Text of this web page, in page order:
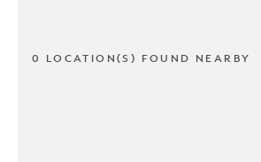
0 LOCATION(S) FOUND NEARBY